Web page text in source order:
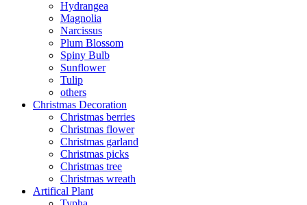
Hydrangea
Magnolia
Narcissus
Plum Blossom
Spiny Bulb
Sunflower
Tulip
others
Christmas Decoration
Christmas berries
Christmas flower
Christmas garland
Christmas picks
Christmas tree
Christmas wreath
Artifical Plant